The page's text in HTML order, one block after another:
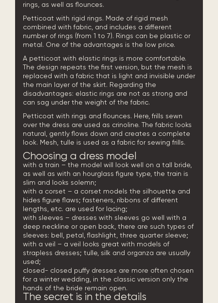
rings, as well as flounces.
Petticoat with rigid rings. Made of rigid mesh
combined with fabric, and includes a different
number of rings (from 1 to 7). Rings can be plastic or
metal. One of the advantages is the low price.
A petticoat with elastic rings is more comfortable.
The design repeats the first version, but the mesh is
replaced with a fabric that is light and invisible under
the main layer of the skirt. Regarding the
disadvantages: elastic rings are not as strong and
can sag under the weight of the fabric.
Petticoat with rings and flounces. Here, frills sewn
over the dress are used as crinoline. The fabric looks
natural, gently flows down and creates a complete
look. Mesh, tulle is used as a fabric for sewing frills.
Choosing a dress model
with a train – the model will look well on a tall bride,
as well as with an hourglass figure type, the train is
slim and looks solemn;
with a corset – a corset models the silhouette and
hides figure flaws; fasteners, ribbons of different
lengths, etc. are used for lacing;
with sleeves – dresses with sleeves go well with a
deep neckline or open back, there are such types of
sleeves: bell, petal, flashlight, three quarter sleeve;
with a veil – a veil looks great with models of
strapless dresses; tulle, silk and organza are usually
used;
closed- closed puffy dresses are more often chosen
for a winter wedding, in the classic version only the
hands of the bride remain open.
The secret is in the details